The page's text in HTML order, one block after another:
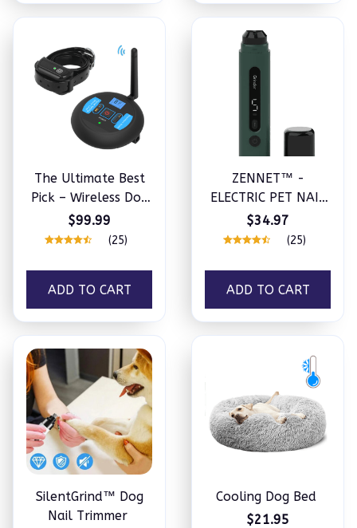
The Ultimate Best
Pick – Wireless Dog
Fence
$99.99
(25)
ADD TO CART
ZENNET™ -
ELECTRIC PET NAIL
GRINDER
$34.97
(25)
ADD TO CART
SilentGrind™ Dog
Nail Trimmer
Cooling Dog Bed
$21.95